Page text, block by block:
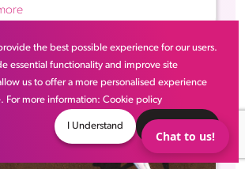
Thought Leadership
the best possible experience for our users.
essential functionality and improve site
us to offer a more personalised experience
For more information: Cookie policy
I Understand
Chat to us!